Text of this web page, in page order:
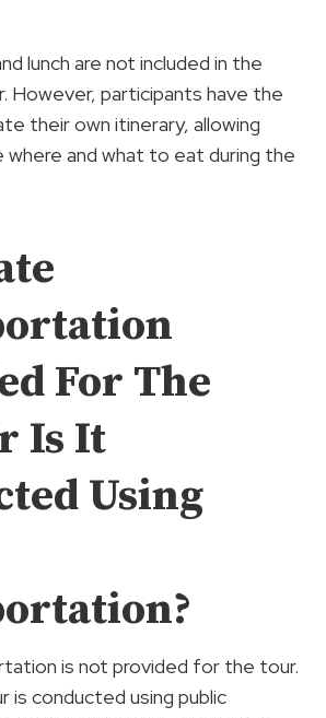
lunch are not included in the
However, participants have the
their own itinerary, allowing
and what to eat during the
For The
Is It
Using
is not provided for the tour.
is conducted using public